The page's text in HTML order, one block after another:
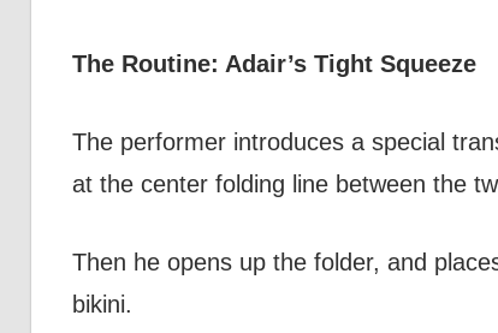
The Routine: Adair’s Tight Squeeze
The performer introduces a special
at the center folding line between the
Then he opens up the folder, and
bikini.